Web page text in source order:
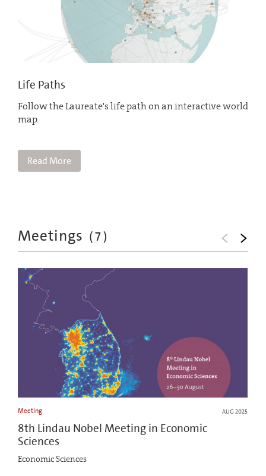
Life Paths
Follow the Laureate's life path on an interactive world
map.
Read More
Meetings (7)
Meeting AUG 2025
8th Lindau Nobel Meeting in Economic
Sciences
Economic Sciences